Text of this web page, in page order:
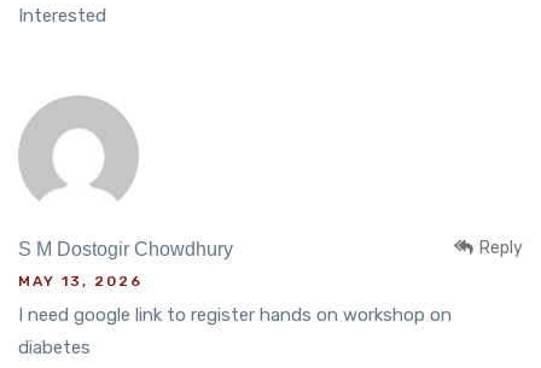
Interested
S M Dostogir Chowdhury
MAY 13, 2026
I need google link to register hands on workshop on
diabetes
Reply